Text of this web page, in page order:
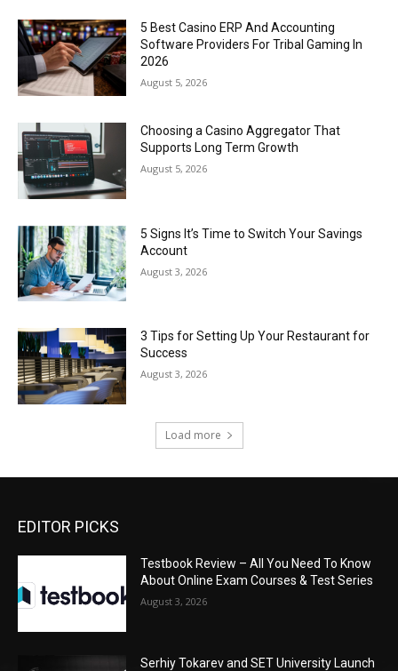
5 Best Casino ERP And Accounting
Software Providers For Tribal Gaming In
2026
August 5, 2026
Choosing a Casino Aggregator That
Supports Long Term Growth
August 5, 2026
5 Signs It’s Time to Switch Your Savings
Account
August 3, 2026
3 Tips for Setting Up Your Restaurant for
Success
August 3, 2026
Load more
EDITOR PICKS
Testbook Review – All You Need To Know
About Online Exam Courses & Test Series
August 3, 2026
Serhiy Tokarev and SET University Launch